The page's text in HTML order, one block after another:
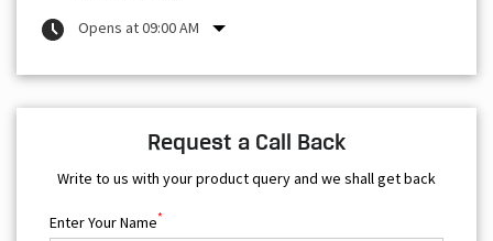
Opens at 09:00 AM
Request a Call Back
Write to us with your product query and we shall get back
Enter Your Name*